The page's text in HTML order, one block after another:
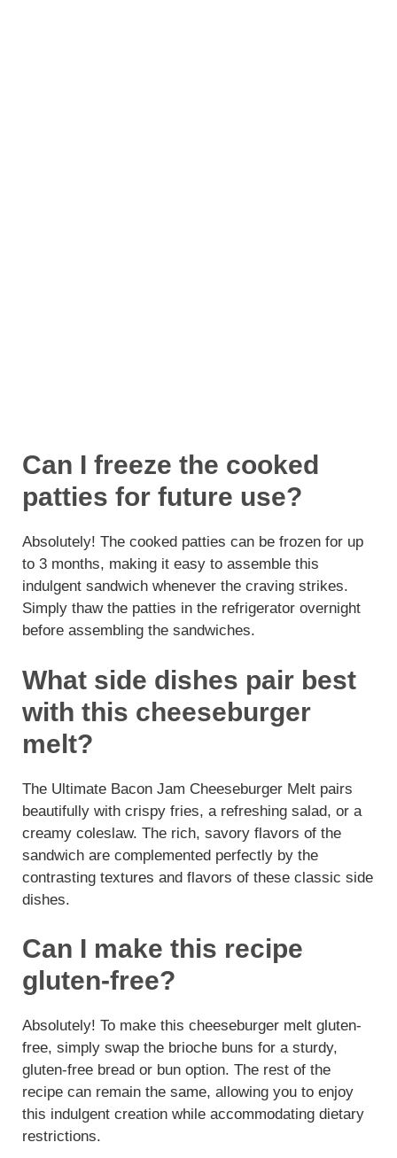
Can I freeze the cooked
patties for future use?
Absolutely! The cooked patties can be frozen for up
to 3 months, making it easy to assemble this
indulgent sandwich whenever the craving strikes.
Simply thaw the patties in the refrigerator overnight
before assembling the sandwiches.
What side dishes pair best
with this cheeseburger
melt?
The Ultimate Bacon Jam Cheeseburger Melt pairs
beautifully with crispy fries, a refreshing salad, or a
creamy coleslaw. The rich, savory flavors of the
sandwich are complemented perfectly by the
contrasting textures and flavors of these classic side
dishes.
Can I make this recipe
gluten-free?
Absolutely! To make this cheeseburger melt gluten-
free, simply swap the brioche buns for a sturdy,
gluten-free bread or bun option. The rest of the
recipe can remain the same, allowing you to enjoy
this indulgent creation while accommodating dietary
restrictions.